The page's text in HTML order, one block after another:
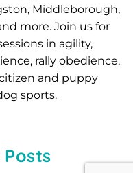
Middleborough,
more. Join us for
in agility,
rally obedience,
and puppy
sports.